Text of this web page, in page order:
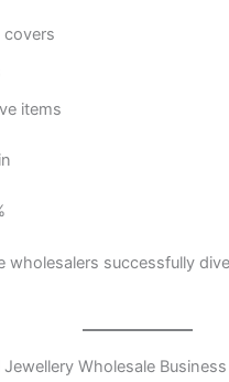
covers
items
wholesalers successfully
Jewellery Wholesale Business